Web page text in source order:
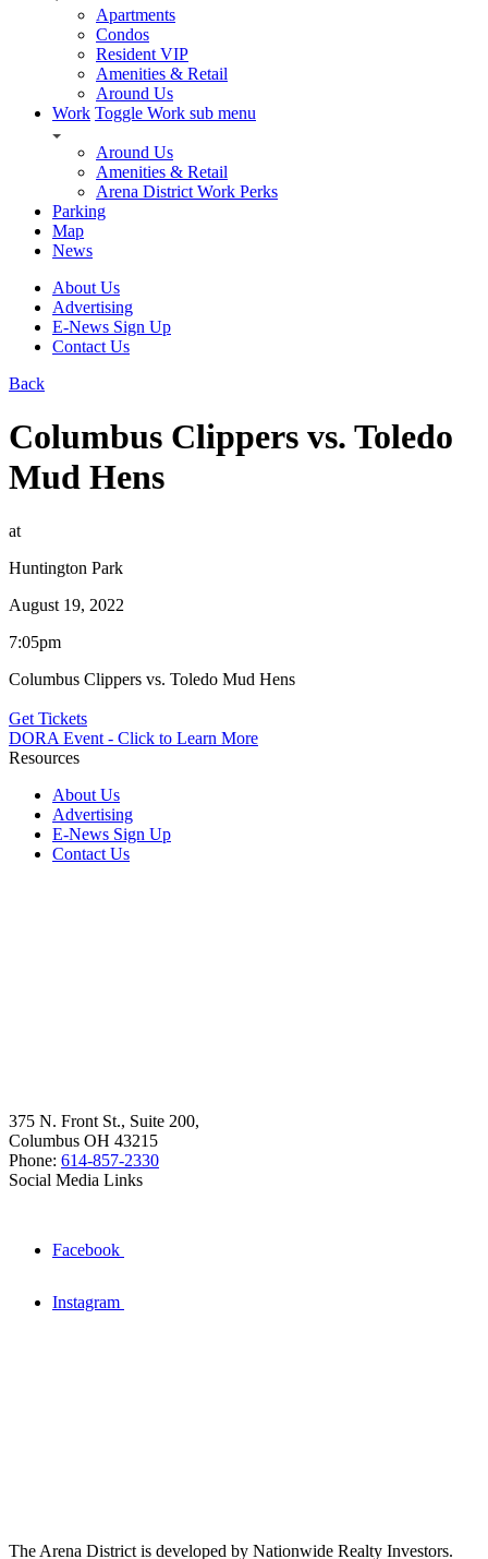
Apartments
Condos
Resident VIP
Amenities & Retail
Around Us
Work Toggle Work sub menu
Around Us
Amenities & Retail
Arena District Work Perks
Parking
Map
News
About Us
Advertising
E-News Sign Up
Contact Us
Back
Columbus Clippers vs. Toledo
Mud Hens
at
Huntington Park
August 19, 2022
7:05pm
Columbus Clippers vs. Toledo Mud Hens
Get Tickets
DORA Event - Click to Learn More
Resources
About Us
Advertising
E-News Sign Up
Contact Us
375 N. Front St., Suite 200,
Columbus OH 43215
Phone: 614-857-2330
Social Media Links
Facebook
Instagram
The Arena District is developed by Nationwide Realty Investors.